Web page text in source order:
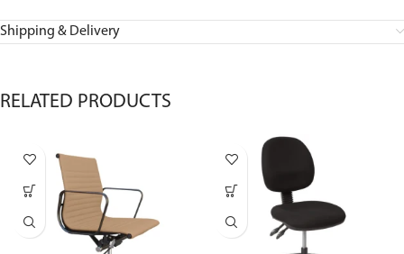
Shipping & Delivery
RELATED PRODUCTS